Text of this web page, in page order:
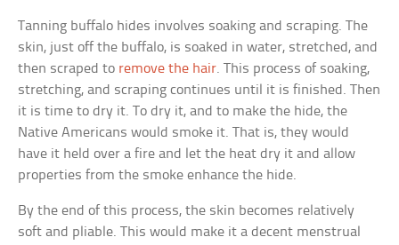
Tanning buffalo hides involves soaking and scraping. The
skin, just off the buffalo, is soaked in water, stretched, and
then scraped to remove the hair. This process of soaking,
stretching, and scraping continues until it is finished. Then
it is time to dry it. To dry it, and to make the hide, the
Native Americans would smoke it. That is, they would
have it held over a fire and let the heat dry it and allow
properties from the smoke enhance the hide.
By the end of this process, the skin becomes relatively
soft and pliable. This would make it a decent menstrual